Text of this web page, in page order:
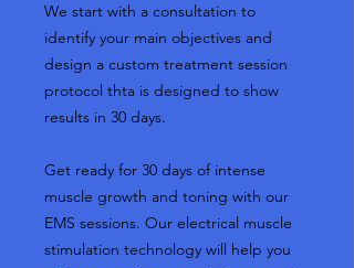
We start with a consultation to
identify your main objectives and
design a custom treatment session
protocol thta is designed to show
results in 30 days.
Get ready for 30 days of intense
muscle growth and toning with our
EMS sessions. Our electrical muscle
stimulation technology will help you